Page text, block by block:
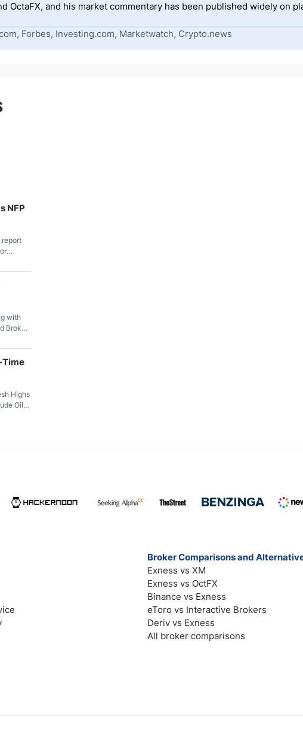
OctaFX, and his market commentary has been published widely on
Forbes, Investing.com, Marketwatch, Crypto.news
NFP
report
with
Broke
Trades
Time
Highs
Oil
Broker Comparisons and
Exness vs XM
Exness vs OctFX
Binance vs Exness
eToro vs Interactive Brokers
Deriv vs Exness
All broker comparisons